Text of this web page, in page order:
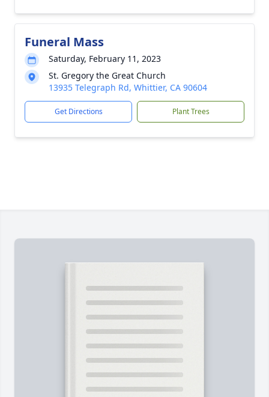
Funeral Mass
Saturday, February 11, 2023
St. Gregory the Great Church
13935 Telegraph Rd, Whittier, CA 90604
Get Directions Plant Trees